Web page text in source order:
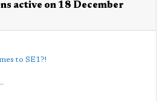
active on 18 December
to SE1?!